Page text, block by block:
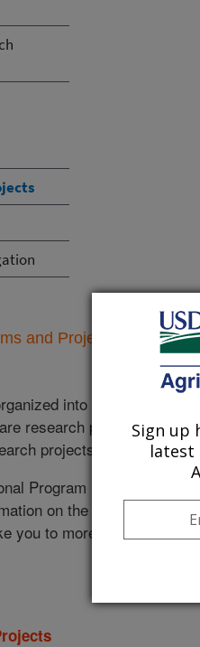
and Projects at this
into
research projects.
projects currently
Program (NP) will take
on the program.
you to more information
Sign up
latest